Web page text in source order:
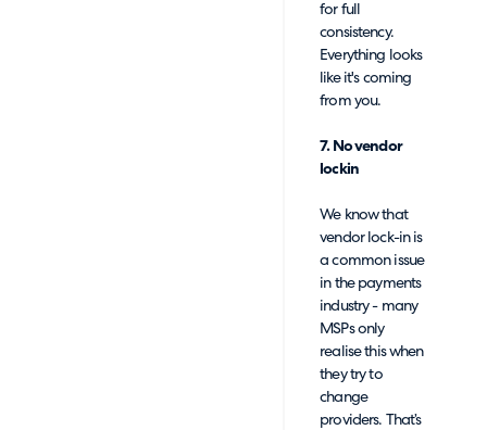
for full
consistency.
Everything looks
like it's coming
from you.
7. No vendor
lockin
We know that
vendor lock-in is
a common issue
in the payments
industry - many
MSPs only
realise this when
they try to
change
providers. That’s